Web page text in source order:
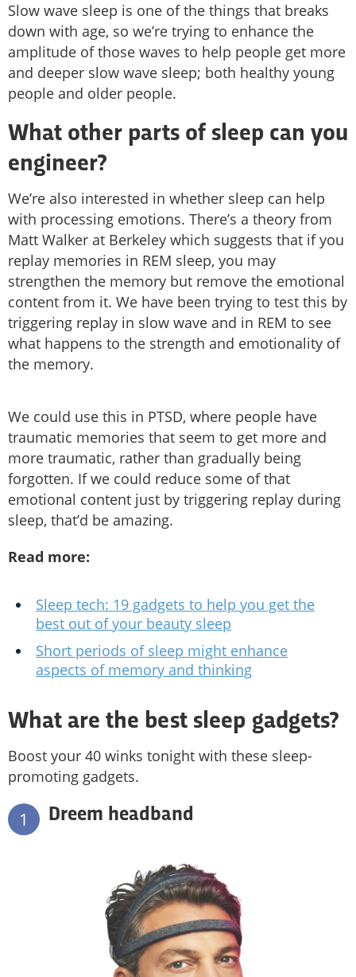
Slow wave sleep is one of the things that breaks
down with age, so we’re trying to enhance the
amplitude of those waves to help people get more
and deeper slow wave sleep; both healthy young
people and older people.
What other parts of sleep can you
engineer?
We’re also interested in whether sleep can help
with processing emotions. There’s a theory from
Matt Walker at Berkeley which suggests that if you
replay memories in REM sleep, you may
strengthen the memory but remove the emotional
content from it. We have been trying to test this by
triggering replay in slow wave and in REM to see
what happens to the strength and emotionality of
the memory.
We could use this in PTSD, where people have
traumatic memories that seem to get more and
more traumatic, rather than gradually being
forgotten. If we could reduce some of that
emotional content just by triggering replay during
sleep, that’d be amazing.
Read more:
Sleep tech: 19 gadgets to help you get the
best out of your beauty sleep
Short periods of sleep might enhance
aspects of memory and thinking
What are the best sleep gadgets?
Boost your 40 winks tonight with these sleep-
promoting gadgets.
1 Dreem headband